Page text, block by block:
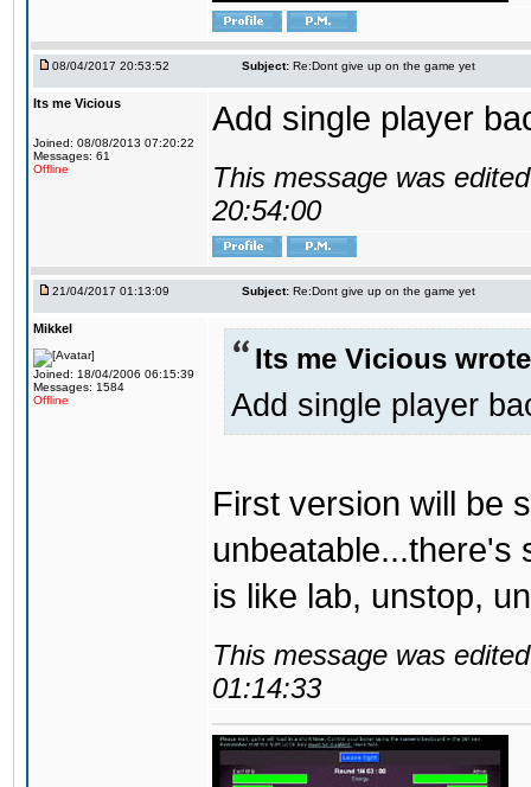
08/04/2017 20:53:52 Subject: Re:Dont give up on the game yet
Its me Vicious
Joined: 08/08/2013 07:20:22
Messages: 61
Offline
Add single player
This message was
20:54:00
21/04/2017 01:13:09 Subject: Re:Dont give up on the game yet
Mikkel
Joined: 18/04/2006 06:15:39
Messages: 1584
Offline
Its me Vicious
Add single player
First version will be
unbeatable...there's
is like lab, unstop,
This message was
01:14:33